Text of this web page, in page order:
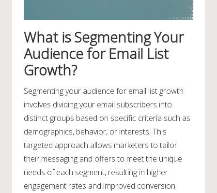
What is Segmenting Your
Audience for Email List
Growth?
Segmenting your audience for email list growth
involves dividing your email subscribers into
distinct groups based on specific criteria such as
demographics, behavior, or interests. This
targeted approach allows marketers to tailor
their messaging and offers to meet the unique
needs of each segment, resulting in higher
engagement rates and improved conversion